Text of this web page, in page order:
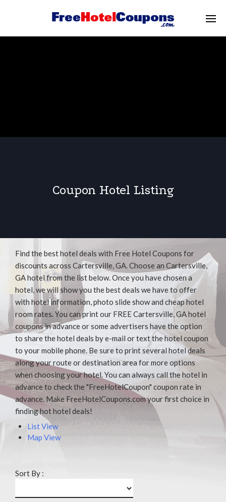
Coupon Hotel Listing
Find the best hotel deals with Free Hotel Coupons for
discounts across Cartersville, GA. Choose an Cartersville,
GA hotel from the list below. Once you have chosen a
hotel, we will show you the best deals we have to offer
with hotel information, photo slide show and cheap hotel
room rates. You can print our FREE Cartersville, GA hotel
coupons in advance or some advertisers have the option
to share the hotel deals by e-mail or text the hotel coupon
to your mobile phone. Be sure to print several hotel deals
along your route or destination area for more options
when choosing your hotel. You can always call the hotel in
advance to check the "FreeHotelCoupon" coupon rate in
advance. Make FreeHotelCoupons.com your first choice in
finding hot hotel deals!
List View
Map View
Sort By :